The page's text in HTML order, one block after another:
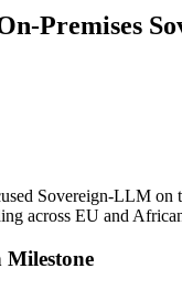
Premises
Sovereign-LLM on
across EU and